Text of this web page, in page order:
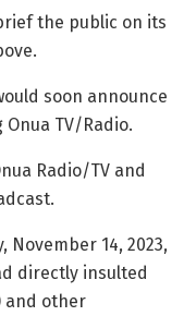
the public on its
soon announce
TV/Radio.
Radio/TV and
November 14, 2023,
directly insulted
and other